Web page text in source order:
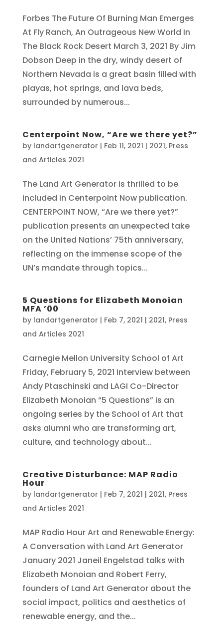
Forbes The Future Of Burning Man Emerges
At Fly Ranch, An Outrageous New World In
The Black Rock Desert March 3, 2021 By Jim
Dobson Deep in the dry, windy desert of
Northern Nevada is a great basin filled with
playas, hot springs, and lava beds,
surrounded by numerous...
Centerpoint Now, “Are we there yet?”
by landartgenerator | Feb 11, 2021 | 2021, Press
and Articles 2021
The Land Art Generator is thrilled to be
included in Centerpoint Now publication.
CENTERPOINT NOW, “Are we there yet?”
publication presents an unexpected take
on the United Nations’ 75th anniversary,
reflecting on the immense scope of the
UN’s mandate through topics...
5 Questions for Elizabeth Monoian
MFA ’00
by landartgenerator | Feb 7, 2021 | 2021, Press
and Articles 2021
Carnegie Mellon University School of Art
Friday, February 5, 2021 Interview between
Andy Ptaschinski and LAGI Co-Director
Elizabeth Monoian “5 Questions” is an
ongoing series by the School of Art that
asks alumni who are transforming art,
culture, and technology about...
Creative Disturbance: MAP Radio
Hour
by landartgenerator | Feb 7, 2021 | 2021, Press
and Articles 2021
MAP Radio Hour Art and Renewable Energy:
A Conversation with Land Art Generator
January 2021 Janeil Engelstad talks with
Elizabeth Monoian and Robert Ferry,
founders of Land Art Generator about the
social impact, politics and aesthetics of
renewable energy, and the...